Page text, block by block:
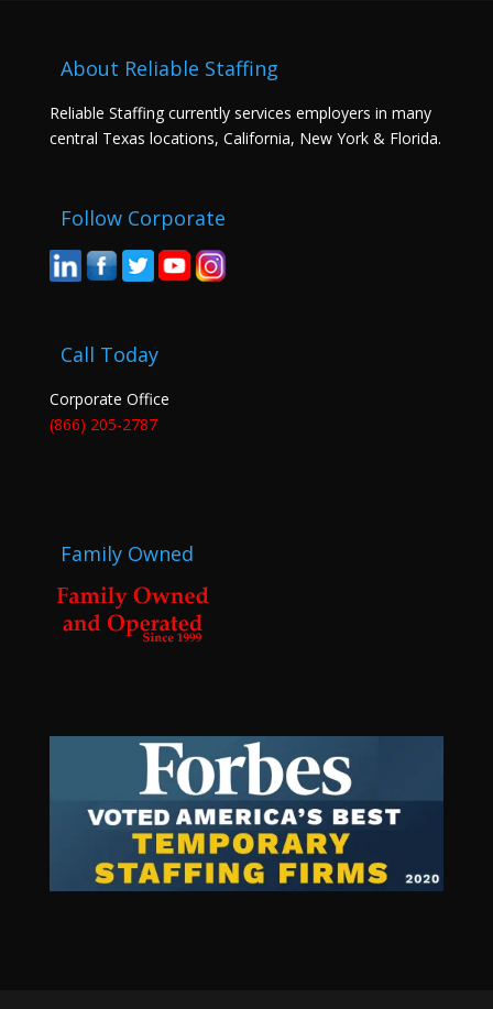
About Reliable Staffing
Reliable Staffing currently services employers in many
central Texas locations, California, New York & Florida.
Follow Corporate
Call Today
Corporate Office
(866) 205-2787
Family Owned